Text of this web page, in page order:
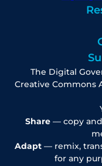
The Digital
Creative Commons
Share— copy
Adapt— remix,
for any